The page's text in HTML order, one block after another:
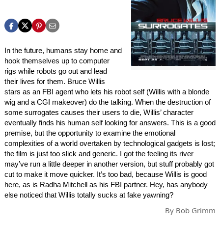
In the future, humans stay home and
hook themselves up to computer
rigs while robots go out and lead
their lives for them. Bruce Willis
stars as an FBI agent who lets his robot self (Willis with a blonde
wig and a CGI makeover) do the talking. When the destruction of
some surrogates causes their users to die, Willis’ character
eventually finds his human self looking for answers. This is a good
premise, but the opportunity to examine the emotional
complexities of a world overtaken by technological gadgets is lost;
the film is just too slick and generic. I got the feeling its river
may’ve run a little deeper in another version, but stuff probably got
cut to make it move quicker. It’s too bad, because Willis is good
here, as is Radha Mitchell as his FBI partner. Hey, has anybody
else noticed that Willis totally sucks at fake yawning?
By Bob Grimm